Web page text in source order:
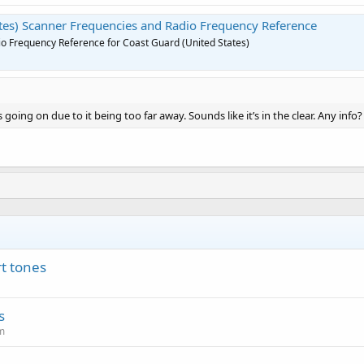
Scanner Frequencies and Radio Frequency Reference
Frequency Reference for Coast Guard (United States)
on due to it being too far away. Sounds like it’s in the clear. Any info?
tones